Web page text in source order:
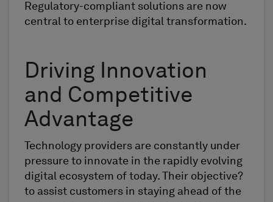
Regulatory-compliant solutions are now
central to enterprise digital transformation.
Driving Innovation
and Competitive
Advantage
Technology providers are constantly under
pressure to innovate in the rapidly evolving
digital ecosystem of today. Their objective?
to assist customers in staying ahead of the